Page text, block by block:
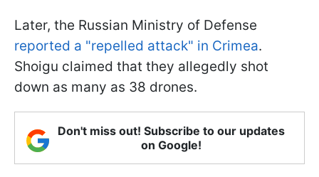
Later, the Russian Ministry of Defense
reported a "repelled attack" in Crimea.
Shoigu claimed that they allegedly shot
down as many as 38 drones.
Don't miss out! Subscribe to our updates
on Google!